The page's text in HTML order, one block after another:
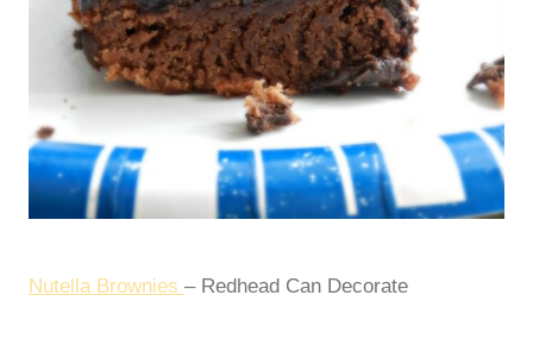
Nutella Brownies – Redhead Can Decorate